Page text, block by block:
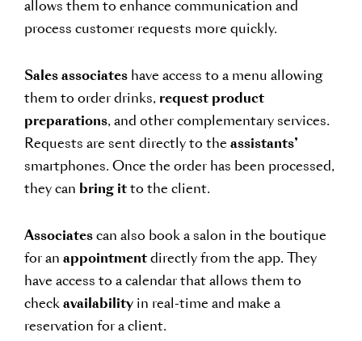
allows them to enhance communication and
process customer requests more quickly.
Sales associates have access to a menu allowing
them to order drinks, request product
preparations, and other complementary services.
Requests are sent directly to the assistants’
smartphones. Once the order has been processed,
they can bring it to the client.
Associates can also book a salon in the boutique
for an appointment directly from the app. They
have access to a calendar that allows them to
check availability in real-time and make a
reservation for a client.